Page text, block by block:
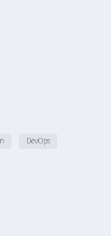
DevOps